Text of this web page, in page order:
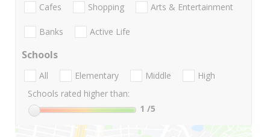
Cafes Shopping Arts & Entertainment
Banks Active Life
Schools
All Elementary Middle
High
Schools rated higher than:
1 /5